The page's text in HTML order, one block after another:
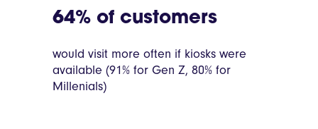
64% of customers
would visit more often if kiosks were
available (91% for Gen Z, 80% for
Millenials)